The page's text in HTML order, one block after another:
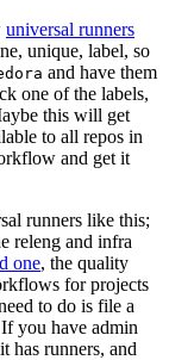
universal runners
unique, label, so
and have them
one of the labels,
this will get
to all repos in
and get it
runners like this;
releng and infra
one, the quality
for projects
to do is file a
you have admin
has runners, and